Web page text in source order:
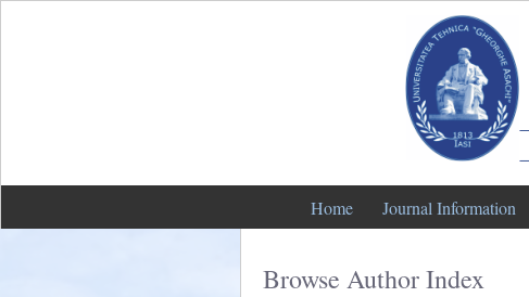
Home Journal Information
Browse Author Index